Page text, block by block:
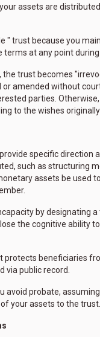
assets are
" trust because you
terms at any point
the trust becomes
or amended without
parties. Otherwise,
to the wishes
specific direction
such as structuring
assets be used
by designating
the cognitive ability
protects beneficiaries
via public record.
avoid probate,
your assets to the trust.